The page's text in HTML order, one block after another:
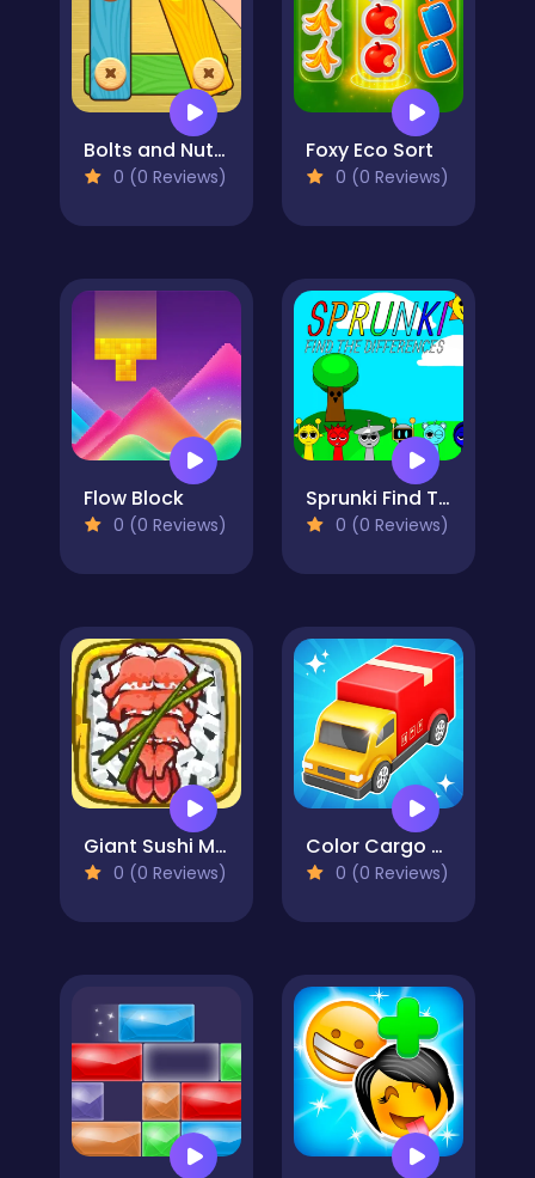
Bolts and Nuts - Puzzle
0 (0 Reviews)
Foxy Eco Sort
0 (0 Reviews)
Flow Block
0 (0 Reviews)
Sprunki Find The Differences
0 (0 Reviews)
Giant Sushi Merge Master Game
0 (0 Reviews)
Color Cargo Puzzle Rush
0 (0 Reviews)